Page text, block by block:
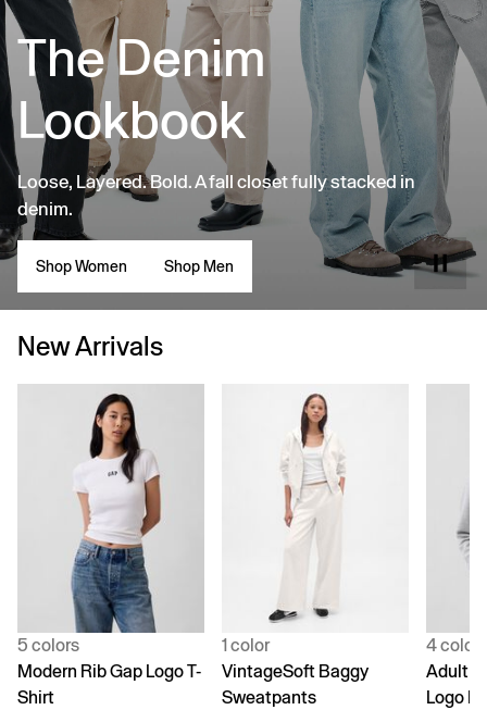
The Denim
Lookbook
Loose, Layered. Bold. A fall closet fully stacked in
denim.
Shop Women Shop Men
New Arrivals
5 colors
Modern Rib Gap Logo T-
Shirt
1 color
VintageSoft Baggy
Sweatpants
4 colors
Adult
Logo